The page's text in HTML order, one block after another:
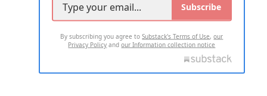
Subscribe
By subscribing you agree toSubstack's Terms of Use,our
Privacy Policy andour Information collection notice